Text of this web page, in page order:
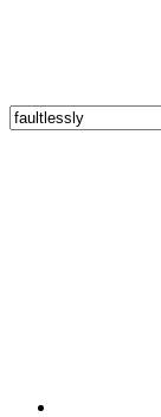
Search
for: